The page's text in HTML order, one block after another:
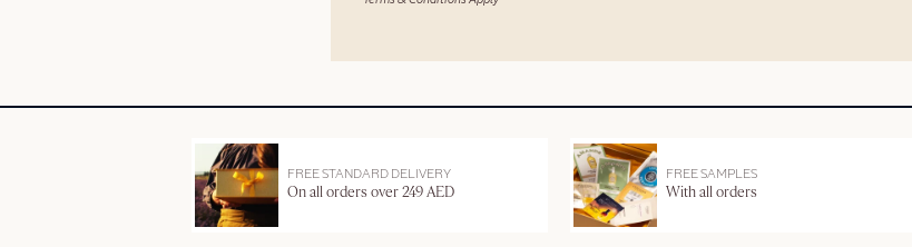
FREE STANDARD DELIVERY
On all orders over 249 AED
FREE SAMPLES
With all orders